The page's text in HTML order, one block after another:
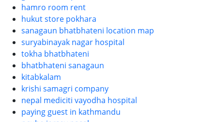
hamro room rent
hukut store pokhara
sanagaun bhatbhateni location map
suryabinayak nagar hospital
tokha bhatbhateni
bhatbhateni sanagaun
kitabkalam
krishi samagri company
nepal mediciti vayodha hospital
paying guest in kathmandu